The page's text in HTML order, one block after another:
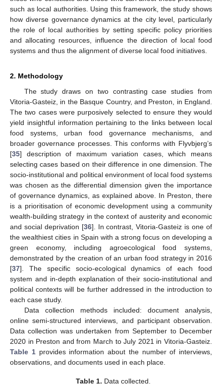
such as local authorities. Using this framework, the study shows
how diverse governance dynamics at the city level, particularly
the role of local authorities by setting specific policy priorities
and allocating resources, influence the direction of local food
systems and thus the alignment of diverse local food initiatives.
2. Methodology
The study draws on two contrasting case studies from
Vitoria-Gasteiz, in the Basque Country, and Preston, in England.
The two cases were purposively selected to ensure they would
yield insightful information pertaining to the links between local
food systems, urban food governance mechanisms, and
broader governance processes. This conforms with Flyvbjerg’s
[35] description of maximum variation cases, which means
selecting cases based on their difference in one dimension. The
socio-institutional and political environment of local food systems
was chosen as the differential dimension given the importance
of governance dynamics, as explained above. In Preston, there
is a prioritisation of economic development using a community
wealth-building strategy in the context of austerity and economic
and social deprivation [36]. In contrast, Vitoria-Gasteiz is one of
the wealthiest cities in Spain with a strong focus on developing a
green economy, including agroecological food systems,
demonstrated by the creation of an urban food strategy in 2016
[37]. The specific socio-ecological dynamics of each food
system and in-depth explanation of their socio-institutional and
political contexts will be further addressed in the introduction to
each case study.
Data collection methods included: document analysis,
online semi-structured interviews, and participant observation.
Data collection was undertaken from September to December
2020 in Preston and from March to July 2021 in Vitoria-Gasteiz.
Table 1provides information about the number of interviews,
observations, and documents used in each place.
Table 1. Data collected.